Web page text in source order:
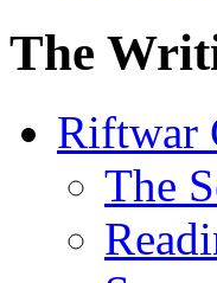
The
Riftwar
The